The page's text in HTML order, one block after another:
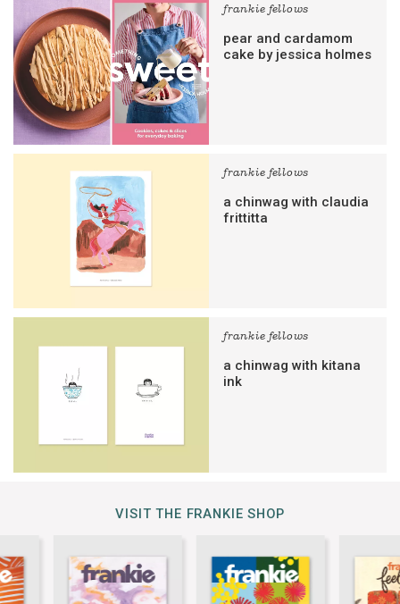
frankie fellows
pear and cardamom
cake by jessica holmes
frankie fellows
a chinwag with claudia
frittitta
frankie fellows
a chinwag with kitana
ink
VISIT THE FRANKIE SHOP